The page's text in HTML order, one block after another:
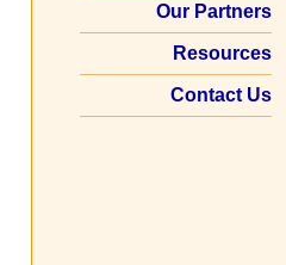
Our Partners
Resources
Contact Us